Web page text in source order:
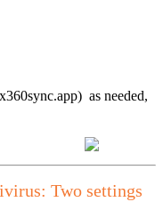
as needed,
Two settings